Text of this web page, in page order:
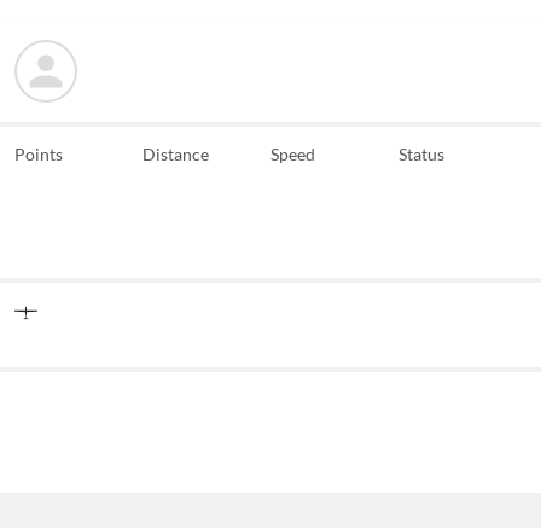
Points Distance Speed Status